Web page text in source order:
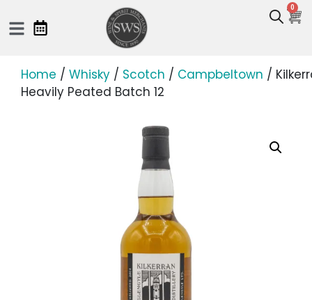
0
Home / Whisky / Scotch / Campbeltown /
Heavily Peated Batch 12